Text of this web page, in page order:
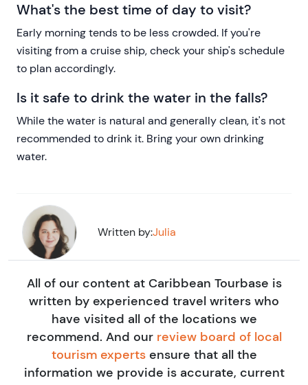
What's the best time of day to visit?
Early morning tends to be less crowded. If you're
visiting from a cruise ship, check your ship's schedule
to plan accordingly.
Is it safe to drink the water in the falls?
While the water is natural and generally clean, it's not
recommended to drink it. Bring your own drinking
water.
Written by:Julia
All of our content at Caribbean Tourbase is
written by experienced travel writers who
have visited all of the locations we
recommend. And our review board of local
tourism experts ensure that all the
information we provide is accurate, current